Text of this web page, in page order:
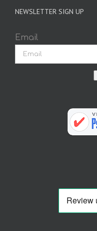
NEWSLETTER SIGN UP
Email